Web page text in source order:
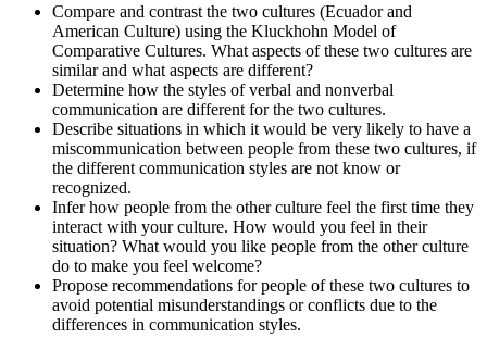
Compare and contrast the two cultures (Ecuador and
American Culture) using the Kluckhohn Model of
Comparative Cultures. What aspects of these two cultures are
similar and what aspects are different?
Determine how the styles of verbal and nonverbal
communication are different for the two cultures.
Describe situations in which it would be very likely to have a
miscommunication between people from these two cultures, if
the different communication styles are not know or
recognized.
Infer how people from the other culture feel the first time they
interact with your culture. How would you feel in their
situation? What would you like people from the other culture
do to make you feel welcome?
Propose recommendations for people of these two cultures to
avoid potential misunderstandings or conflicts due to the
differences in communication styles.